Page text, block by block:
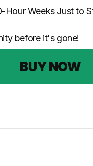
Weeks Just to
before it's gone!
BUY NOW